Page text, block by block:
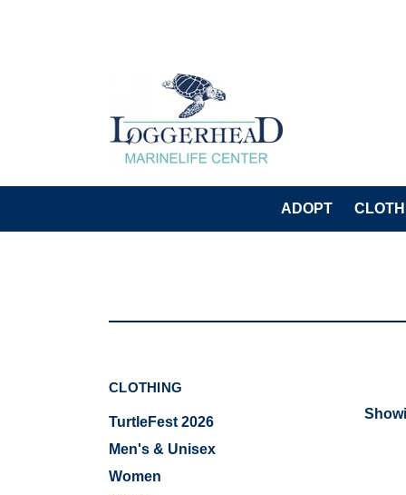
ADOPT
CLOTHING
TurtleFest 2026
Men's & Unisex
Women